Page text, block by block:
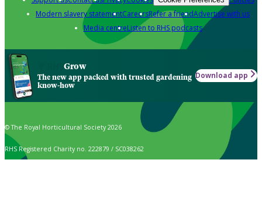
Modern slavery statementCareersRefer a friendAdvertise with us
Media centreListen to RHS podcasts
Grow
The new app packed with trusted gardening
know-how
Download app
© The Royal Horticultural Society 2026
RHS Registered Charity no. 222879 / SC038262